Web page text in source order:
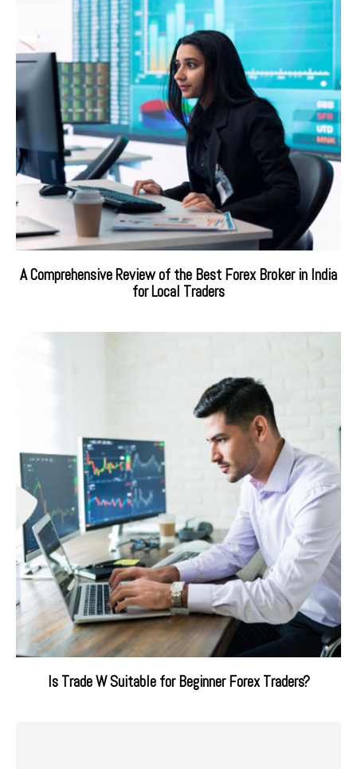
A Comprehensive Review of the Best Forex Broker in India
for Local Traders
Is Trade W Suitable for Beginner Forex Traders?